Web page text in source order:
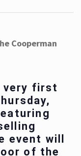
Cooperman
very first
event will
of the